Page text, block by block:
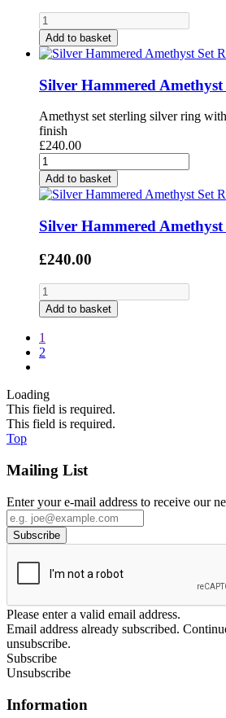
Add to basket
Silver Hammered Amethyst
Amethyst set sterling silver ring
finish
£240.00
Add to basket
Silver Hammered Amethyst
£240.00
Add to basket
1
2
Loading
This field is required.
This field is required.
Top
Mailing List
Enter your e-mail address to receive our
Please enter a valid email address.
Email address already subscribed.
unsubscribe.
Subscribe
Unsubscribe
Information